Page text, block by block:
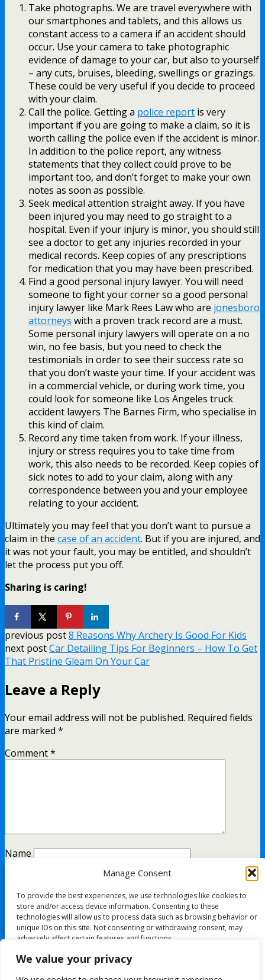
We value your privacy
Manage Consent
To provide the best experiences, we use technologies like cookies to
store and/or access device information. Consenting to these
technologies will allow us to process data such as browsing behavior or
unique IDs on this site. Not consenting or withdrawing consent, may
adversely affect certain features and functions.
Take photographs. We are travel everywhere with
our smartphones and tablets, and this allows us
constant access to a camera if an accident should
occur. Use your camera to take photographic
evidence of damage to your car, but also to yourself
– any cuts, bruises, bleeding, swellings or grazings.
These could be very useful if you decide to proceed
with your claim.
Call the police. Getting a police report is very
important if you are going to make a claim, so it is
worth calling the police even if the accident is minor.
In addition to the police report, any witness
statements that they collect could prove to be
important too, and don’t forget to make your own
notes as soon as possible.
Seek medical attention straight away. If you have
been injured you may need to go straight to a
hospital. Even if your injury is minor, you should still
see a doctor to get any injuries recorded in your
medical records. Keep copies of any prescriptions
for medication that you may have been prescribed.
Find a good personal injury lawyer. You will need
someone to fight your corner so a good personal
injury lawyer like Mark Rees Law who are jonesboro
attorneys with a proven track record are a must.
Some personal injury lawyers will operate on a no
win, no fee basis, but you need to check the
testimonials in order to see their success rate so
that you don’t waste your time. If your accident was
in a commercial vehicle, or during work time, you
could look for someone like Los Angeles truck
accident lawyers The Barnes Firm, who specialise in
this kind of claim.
Record any time taken from work. If your illness,
injury or stress requires you to take time from
work, this also needs to be recorded. Keep copies of
sick notes to add to your claim, along with any
correspondence between you and your employee
relating to your accident.
Ultimately you may feel that you don’t want to pursue a
claim in the case of an accident. But if you are injured, and
it was not your fault, you may be entitled, and shouldn’t
let the process put you off.
Sharing is caring!
previous post8 Reasons Why Archery Is Good For Kids
next postCar Detailing Tips For Beginners – How To Get
That Pristine Gleam On Your Car
Leave a Reply
Your email address will not be published. Required fields
are marked *
Comment*
Name
Website
comment data is processed.